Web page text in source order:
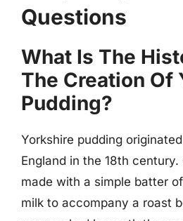
Questions
What Is The
The Creation Of
Pudding?
Yorkshire pudding
England in the 18th
made with a simple batter
milk to accompany a roast